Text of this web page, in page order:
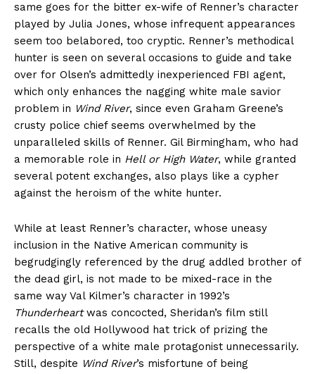
same goes for the bitter ex-wife of Renner’s character
played by Julia Jones, whose infrequent appearances
seem too belabored, too cryptic. Renner’s methodical
hunter is seen on several occasions to guide and take
over for Olsen’s admittedly inexperienced FBI agent,
which only enhances the nagging white male savior
problem in Wind River, since even Graham Greene’s
crusty police chief seems overwhelmed by the
unparalleled skills of Renner. Gil Birmingham, who had
a memorable role in Hell or High Water, while granted
several potent exchanges, also plays like a cypher
against the heroism of the white hunter.
While at least Renner’s character, whose uneasy
inclusion in the Native American community is
begrudgingly referenced by the drug addled brother of
the dead girl, is not made to be mixed-race in the
same way Val Kilmer’s character in 1992’s
Thunderheartwas concocted, Sheridan’s film still
recalls the old Hollywood hat trick of prizing the
perspective of a white male protagonist unnecessarily.
Still, despite Wind River’s misfortune of being